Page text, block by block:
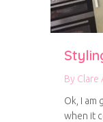
By Clare
Ok, I am
when it